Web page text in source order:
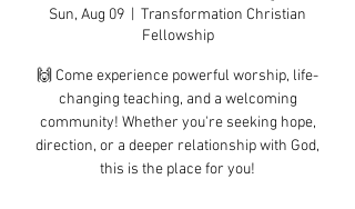
Sun, Aug 09
Transformation Christian
Fellowship
🙌 Come experience powerful worship, life-
changing teaching, and a welcoming
community! Whether you're seeking hope,
direction, or a deeper relationship with God,
this is the place for you!